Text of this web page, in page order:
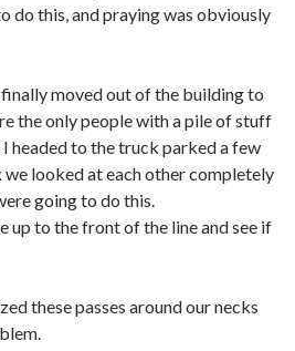
do this, and praying was obviously
moved out of the building to
the only people with a pile of stuff
headed to the truck parked a few
looked at each other completely
going to do this.
up to the front of the line and see if
these passes around our necks